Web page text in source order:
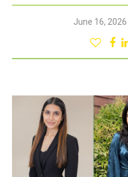
June 16, 2026